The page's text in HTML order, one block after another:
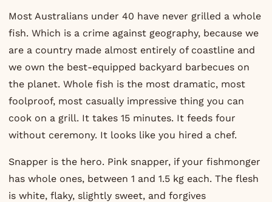
Most Australians under 40 have never grilled a whole
fish. Which is a crime against geography, because we
are a country made almost entirely of coastline and
we own the best-equipped backyard barbecues on
the planet. Whole fish is the most dramatic, most
foolproof, most casually impressive thing you can
cook on a grill. It takes 15 minutes. It feeds four
without ceremony. It looks like you hired a chef.
Snapper is the hero. Pink snapper, if your fishmonger
has whole ones, between 1 and 1.5 kg each. The flesh
is white, flaky, slightly sweet, and forgives